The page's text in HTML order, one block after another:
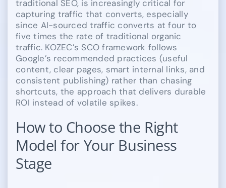
traditional SEO, is increasingly critical for
capturing traffic that converts, especially
since AI-sourced traffic converts at four to
five times the rate of traditional organic
traffic. KOZEC’s SCO framework follows
Google’s recommended practices (useful
content, clear pages, smart internal links, and
consistent publishing) rather than chasing
shortcuts, the approach that delivers durable
ROI instead of volatile spikes.
How to Choose the Right
Model for Your Business
Stage